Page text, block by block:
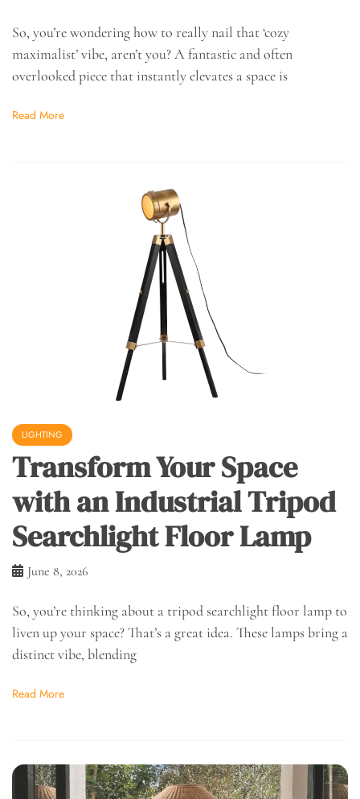
So, you’re wondering how to really nail that ‘cozy
maximalist’ vibe, aren’t you? A fantastic and often
overlooked piece that instantly elevates a space is
Read More
LIGHTING
Transform Your Space
with an Industrial Tripod
Searchlight Floor Lamp
June 8, 2026
So, you’re thinking about a tripod searchlight floor lamp to
liven up your space? That’s a great idea. These lamps bring a
distinct vibe, blending
Read More